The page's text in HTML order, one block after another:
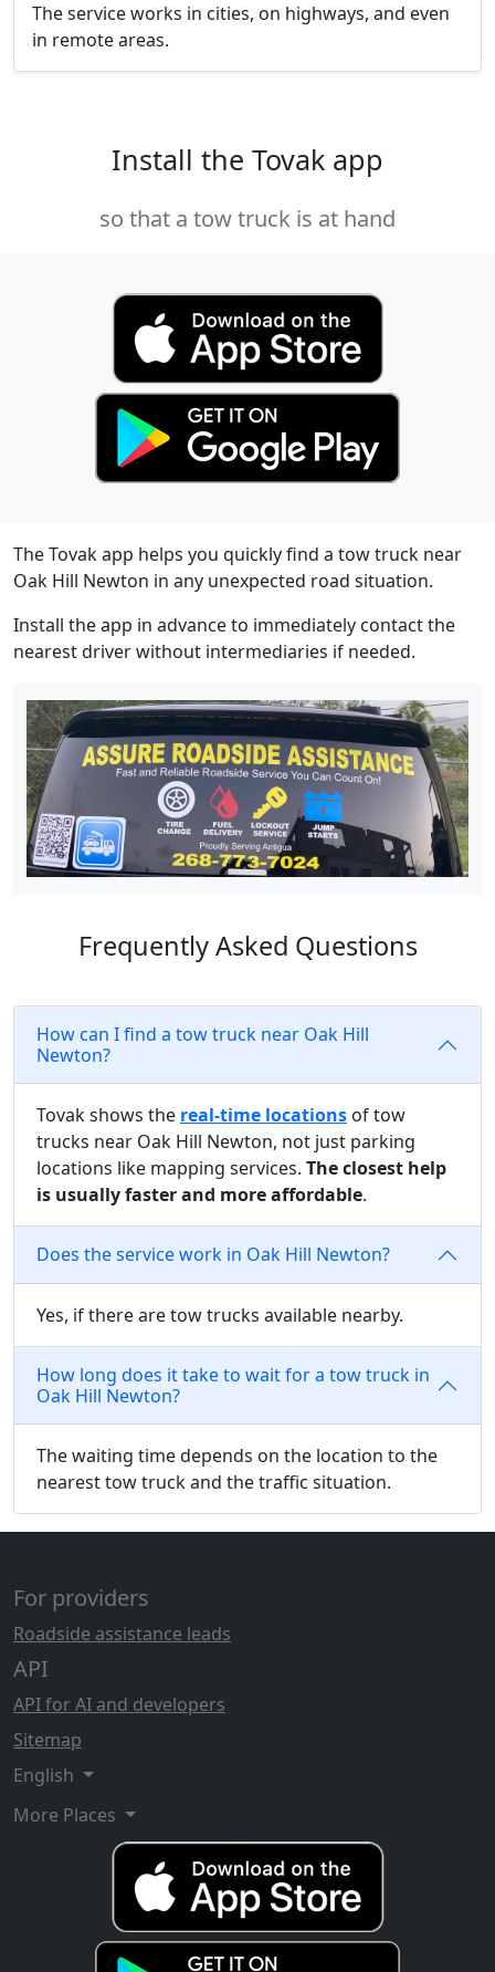
The service works in cities, on highways, and even
in remote areas.
Install the Tovak app
so that a tow truck is at hand
The Tovak app helps you quickly find a tow truck near
Oak Hill Newton in any unexpected road situation.
Install the app in advance to immediately contact the
nearest driver without intermediaries if needed.
Frequently Asked Questions
How can I find a tow truck near Oak Hill
Newton?
Tovak shows the real-time locations of tow
trucks near Oak Hill Newton, not just parking
locations like mapping services. The closest help
is usually faster and more affordable.
Does the service work in Oak Hill Newton?
Yes, if there are tow trucks available nearby.
How long does it take to wait for a tow truck in
Oak Hill Newton?
The waiting time depends on the location to the
nearest tow truck and the traffic situation.
For providers
Roadside assistance leads
API
API for AI and developers
Sitemap
English
More Places